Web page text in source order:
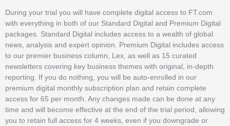
During your trial you will have complete digital access to FT.com
with everything in both of our Standard Digital and Premium Digital
packages. Standard Digital includes access to a wealth of global
news, analysis and expert opinion. Premium Digital includes access
to our premier business column, Lex, as well as 15 curated
newsletters covering key business themes with original, in-depth
reporting. If you do nothing, you will be auto-enrolled in our
premium digital monthly subscription plan and retain complete
access for 65 per month. Any changes made can be done at any
time and will become effective at the end of the trial period, allowing
you to retain full access for 4 weeks, even if you downgrade or